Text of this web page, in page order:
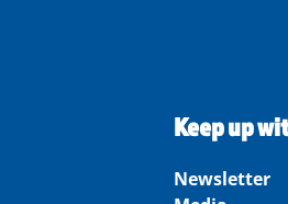
Keep up
Newsletter